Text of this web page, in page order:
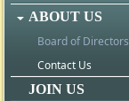
ABOUT US
Board of Directors
Contact Us
JOIN US